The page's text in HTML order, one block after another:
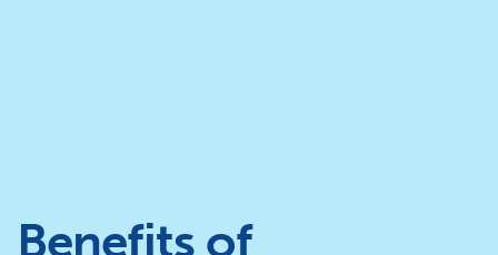
Benefits of